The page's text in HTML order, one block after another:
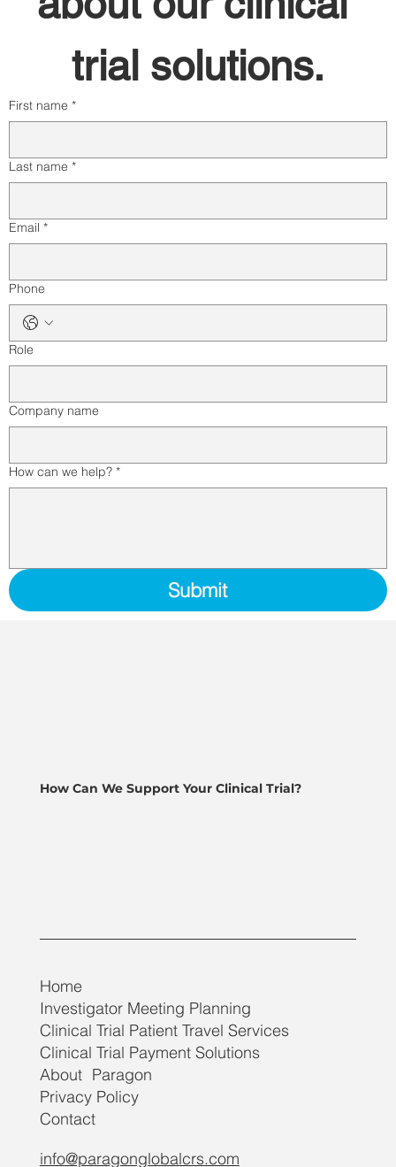
trial solutions.
First name *
Last name *
Email *
Phone
Role
Company name
How can we help? *
Submit
How Can We Support Your Clinical Trial?
info@paragonglobalcrs.com
Home
Investigator Meeting Planning
Clinical Trial Patient Travel Services
Clinical Trial Payment Solutions
About Paragon
Privacy Policy
Contact